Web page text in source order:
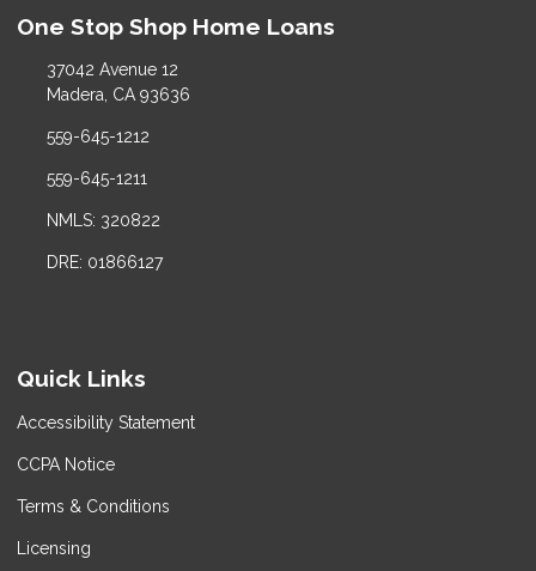
One Stop Shop Home Loans
37042 Avenue 12
Madera, CA 93636
559-645-1212
559-645-1211
NMLS: 320822
DRE: 01866127
Quick Links
Accessibility Statement
CCPA Notice
Terms & Conditions
Licensing